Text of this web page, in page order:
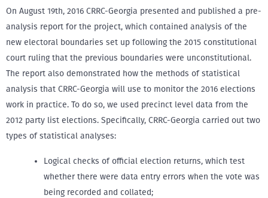
On August 19th, 2016 CRRC-Georgia presented and published a pre-
analysis report for the project, which contained analysis of the
new electoral boundaries set up following the 2015 constitutional
court ruling that the previous boundaries were unconstitutional.
The report also demonstrated how the methods of statistical
analysis that CRRC-Georgia will use to monitor the 2016 elections
work in practice. To do so, we used precinct level data from the
2012 party list elections. Specifically, CRRC-Georgia carried out two
types of statistical analyses:
Logical checks of official election returns, which test
whether there were data entry errors when the vote was
being recorded and collated;